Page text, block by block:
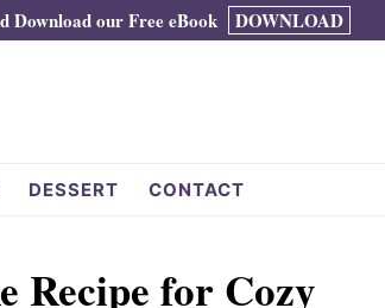
Download our Free eBook DOWNLOAD
DESSERT CONTACT
Recipe for Cozy